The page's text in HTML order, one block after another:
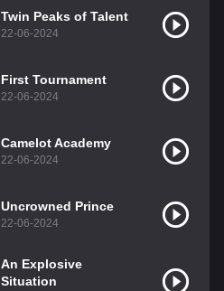
Twin Peaks of Talent
22-06-2024
First Tournament
22-06-2024
Camelot Academy
22-06-2024
Uncrowned Prince
22-06-2024
An Explosive
Situation